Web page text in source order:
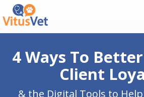
4 Ways To
Client
& the Digital Tools to